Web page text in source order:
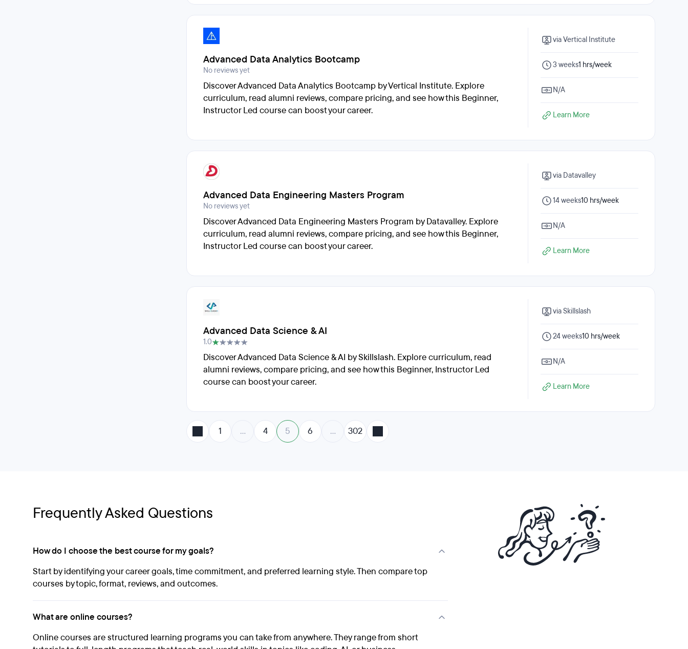
Advanced Data Analytics Bootcamp
No reviews yet
Discover Advanced Data Analytics Bootcamp by Vertical Institute. Explore
curriculum, read alumni reviews, compare pricing, and see how this Beginner,
Instructor Led course can boost your career.
via Vertical Institute
3 weeks1 hrs/week
N/A
Learn More
Advanced Data Engineering Masters Program
No reviews yet
Discover Advanced Data Engineering Masters Program by Datavalley. Explore
curriculum, read alumni reviews, compare pricing, and see how this Beginner,
Instructor Led course can boost your career.
via Datavalley
14 weeks10 hrs/week
N/A
Learn More
Advanced Data Science & AI
1.0
Discover Advanced Data Science & AI by Skillslash. Explore curriculum, read
alumni reviews, compare pricing, and see how this Beginner, Instructor Led
course can boost your career.
via Skillslash
24 weeks10 hrs/week
N/A
Learn More
1 … 4 5 6 … 302
Frequently Asked Questions
How do I choose the best course for my goals?
Start by identifying your career goals, time commitment, and preferred learning style. Then compare top
courses by topic, format, reviews, and outcomes.
What are online courses?
Online courses are structured learning programs you can take from anywhere. They range from short